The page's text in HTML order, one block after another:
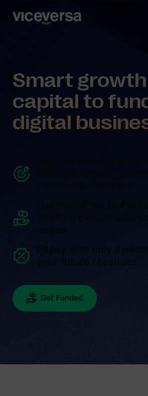
Smart growth
capital to
digital
Repay with only a
your future revenues
Get Funded